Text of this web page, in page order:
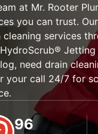
at Mr. Rooter
you can trust.
cleaning services
need drain
your call 24/7 for
96